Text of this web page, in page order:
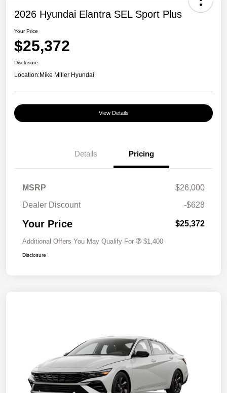
2026 Hyundai Elantra SEL Sport Plus
Your Price
$25,372
Disclosure
Location:Mike Miller Hyundai
View Details
Details Pricing
MSRP
$26,000
Dealer Discount
-$628
Your Price $25,372
Additional Offers You May Qualify For $1,400
Disclosure